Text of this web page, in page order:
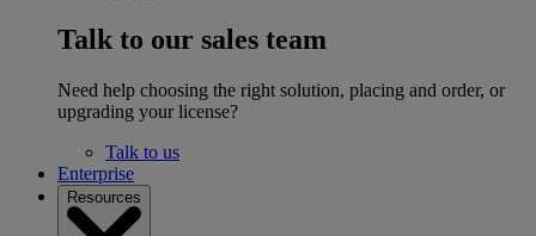
Talk to our sales team
Need help choosing the right solution, placing and order, or
upgrading your license?
Talk to us
Enterprise
Resources